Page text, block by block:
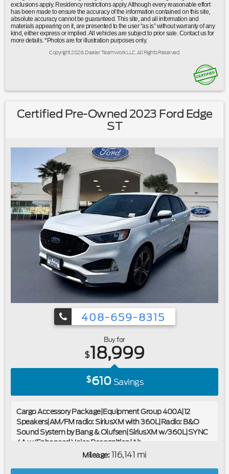
mirror|Front reading lights|Illuminated entry|Outside
temperature display|Overhead console|Passenger vanity
mirror|Rear reading lights|Tachometer|Telescoping steering
wheel|Tilt steering wheel|Trip computer|Unique Cloth Front
Bucket Seats|Front Bucket Seats|Front Center
Armrest|Split folding rear seat|Easy Access Cargo
wiper|Speed-Sensitive Wipers|Variably intermittent
Accidents|Local Trade|Bluetooth®
exclusions apply. Residency restrictions apply. Although every reasonable effort
has been made to ensure the accuracy of the information contained on this site,
absolute accuracy cannot be guaranteed. This site, and all information and
materials appearing on it, are presented to the user “as is” without warranty of any
kind, either express or implied. All vehicles are subject to prior sale. Contact us for
more details. *Photos are for illustration purposes only.
Copyright 2026, Dealer Teamwork LLC. All Rights Reserved.
Certified Pre-Owned 2023 Ford Edge
ST
408-659-8315
Buy for
$18,999
$610Savings
Cargo Accessory Package|Equipment Group 400A|12
Speakers|AM/FM radio: SiriusXM with 360L|Radio: B&O
Sound System by Bang & Olufsen|SiriusXM w/360L|SYNC
4A w/Enhanced Voice Recognition|Air
Conditioning|Automatic temperature control|Front dual
Mileage: 116,141 mi